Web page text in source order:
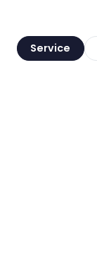
Service